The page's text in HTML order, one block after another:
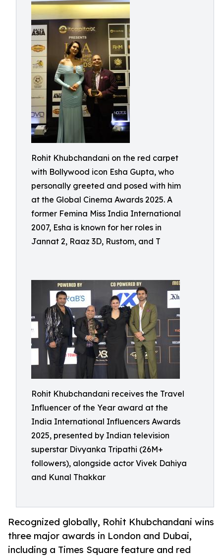
Rohit Khubchandani on the red carpet
with Bollywood icon Esha Gupta, who
personally greeted and posed with him
at the Global Cinema Awards 2025. A
former Femina Miss India International
2007, Esha is known for her roles in
Jannat 2, Raaz 3D, Rustom, and T
Rohit Khubchandani receives the Travel
Influencer of the Year award at the
India International Influencers Awards
2025, presented by Indian television
superstar Divyanka Tripathi (26M+
followers), alongside actor Vivek Dahiya
and Kunal Thakkar
Recognized globally, Rohit Khubchandani wins
three major awards in London and Dubai,
including a Times Square feature and red